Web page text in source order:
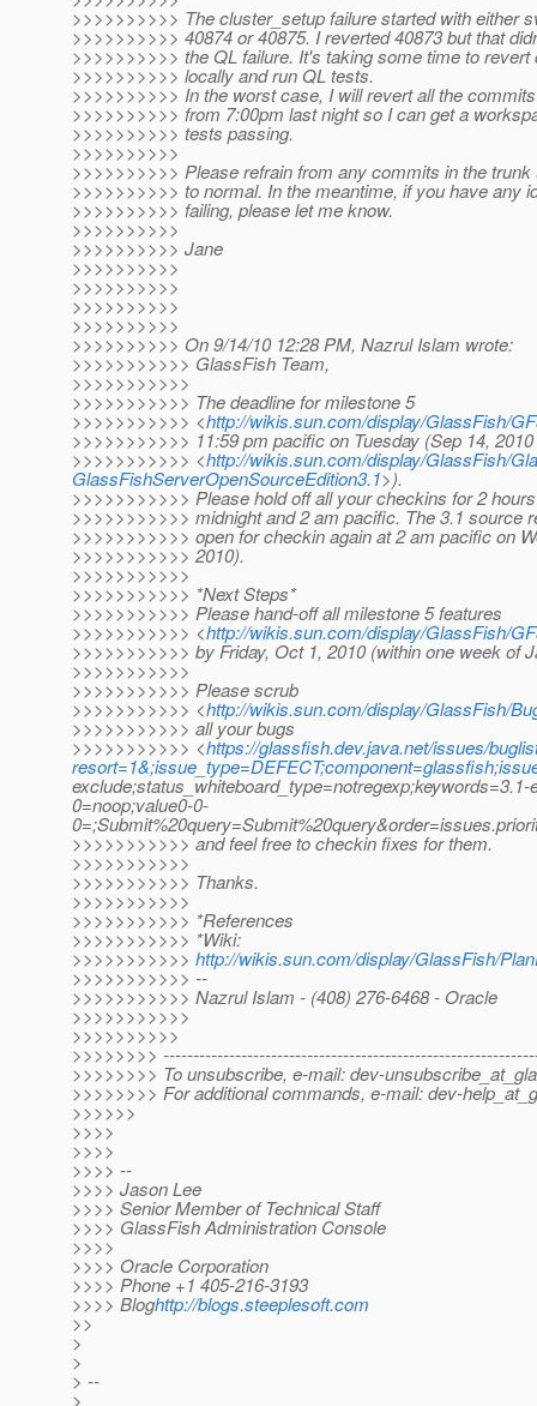
>>>>>>>>>> The cluster_setup failure started with either
>>>>>>>>>> 40874 or 40875. I reverted 40873 but that
>>>>>>>>>> the QL failure. It's taking some time to revert
>>>>>>>>>> locally and run QL tests.
>>>>>>>>>> In the worst case, I will revert all the
>>>>>>>>>> from 7:00pm last night so I can get a
>>>>>>>>>> tests passing.
>>>>>>>>>>
>>>>>>>>>> Please refrain from any commits in the
>>>>>>>>>> to normal. In the meantime, if you have any
>>>>>>>>>> failing, please let me know.
>>>>>>>>>>
>>>>>>>>>> Jane
>>>>>>>>>>
>>>>>>>>>>
>>>>>>>>>>
>>>>>>>>>>
>>>>>>>>>> On 9/14/10 12:28 PM, Nazrul Islam wrote:
>>>>>>>>>>> GlassFish Team,
>>>>>>>>>>>
>>>>>>>>>>> The deadline for milestone 5
>>>>>>>>>>> <http://wikis.sun.com/display/GlassFish/
>>>>>>>>>>> 11:59 pm pacific on Tuesday (Sep 14, 2010
>>>>>>>>>>> <http://wikis.sun.com/display/GlassFish/
GlassFishServerOpenSourceEdition3.1>).
>>>>>>>>>>> Please hold off all your checkins for 2
>>>>>>>>>>> midnight and 2 am pacific. The 3.1 source
>>>>>>>>>>> open for checkin again at 2 am pacific on
>>>>>>>>>>> 2010).
>>>>>>>>>>>
>>>>>>>>>>> *Next Steps*
>>>>>>>>>>> Please hand-off all milestone 5 features
>>>>>>>>>>> <http://wikis.sun.com/display/GlassFish/
>>>>>>>>>>> by Friday, Oct 1, 2010 (within one week of
>>>>>>>>>>>
>>>>>>>>>>> Please scrub
>>>>>>>>>>> <http://wikis.sun.com/display/GlassFish/
>>>>>>>>>>> all your bugs
>>>>>>>>>>> <https://glassfish.dev.java.net/issues/
0=noop;value0-0-
>>>>>>>>>>> and feel free to checkin fixes for them.
>>>>>>>>>>>
>>>>>>>>>>> Thanks.
>>>>>>>>>>>
>>>>>>>>>>> *References
>>>>>>>>>>> *Wiki:
>>>>>>>>>>> http://wikis.sun.com/display/GlassFish/
>>>>>>>>>>> --
>>>>>>>>>>> Nazrul Islam - (408) 276-6468 - Oracle
>>>>>>>>>>>
>>>>>>>>>>
>>>>>>>>
>>>>>>>> To unsubscribe, e-mail: dev-
>>>>>>>> For additional commands, e-mail: dev-
>>>>>>
>>>>
>>>>
>>>> --
>>>> Jason Lee
>>>> Senior Member of Technical Staff
>>>> GlassFish Administration Console
>>>>
>>>> Oracle Corporation
>>>> Phone +1 405-216-3193
>>>> Bloghttp://blogs.steeplesoft.com
>>
>
>
> --
>